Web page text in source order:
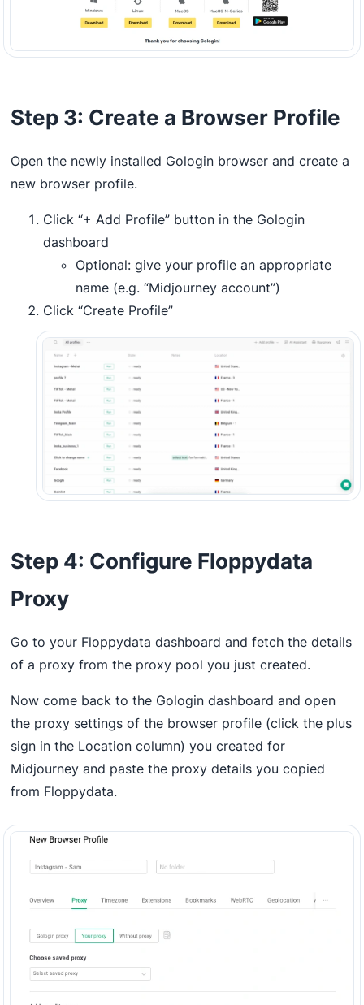
Step 3: Create a Browser Profile
Open the newly installed Gologin browser and create a
new browser profile.
Click “+ Add Profile” button in the Gologin
dashboard
Optional: give your profile an appropriate
name (e.g. “Midjourney account”)
Click “Create Profile”
Step 4: Configure Floppydata
Proxy
Go to your Floppydata dashboard and fetch the details
of a proxy from the proxy pool you just created.
Now come back to the Gologin dashboard and open
the proxy settings of the browser profile (click the plus
sign in the Location column) you created for
Midjourney and paste the proxy details you copied
from Floppydata.